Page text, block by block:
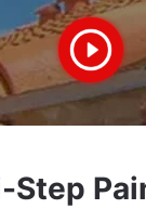
Step